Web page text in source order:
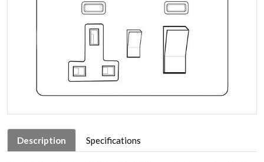
Description Specifications